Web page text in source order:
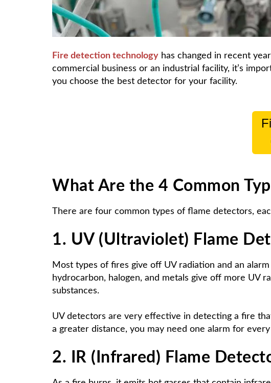
Fire detection technology has changed in recent
commercial business or an industrial facility, it’s
you choose the best detector for your facility.
What Are the 4 Common
There are four common types of flame detectors,
1. UV (Ultraviolet) Flame
Most types of fires give off UV radiation and an
hydrocarbon, halogen, and metals give off more UV
substances.
UV detectors are very effective in detecting a fire
a greater distance, you may need one alarm for
2. IR (Infrared) Flame